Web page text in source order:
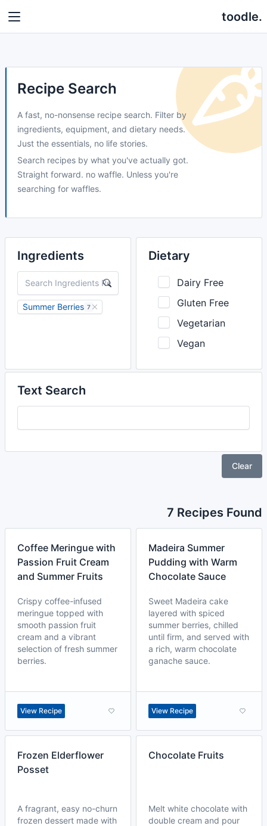
toodle.
Recipe Search
A fast, no-nonsense recipe search. Filter by
ingredients, equipment, and dietary needs.
Just the essentials, no life stories.
Search recipes by what you've actually got.
Straight forward. no waffle. Unless you're
searching for waffles.
Ingredients
Summer Berries 7
Dietary
Dairy Free
Gluten Free
Vegetarian
Vegan
Text Search
Clear
7 Recipes Found
Coffee Meringue with
Passion Fruit Cream
and Summer Fruits
Crispy coffee-infused
meringue topped with
smooth passion fruit
cream and a vibrant
selection of fresh summer
berries.
View Recipe
Madeira Summer
Pudding with Warm
Chocolate Sauce
Sweet Madeira cake
layered with spiced
summer berries, chilled
until firm, and served with
a rich, warm chocolate
ganache sauce.
View Recipe
Frozen Elderflower
Posset
A fragrant, easy no-churn
frozen dessert made with
Chocolate Fruits
Melt white chocolate with
double cream and pour